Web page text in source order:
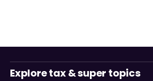
Explore tax & super topics